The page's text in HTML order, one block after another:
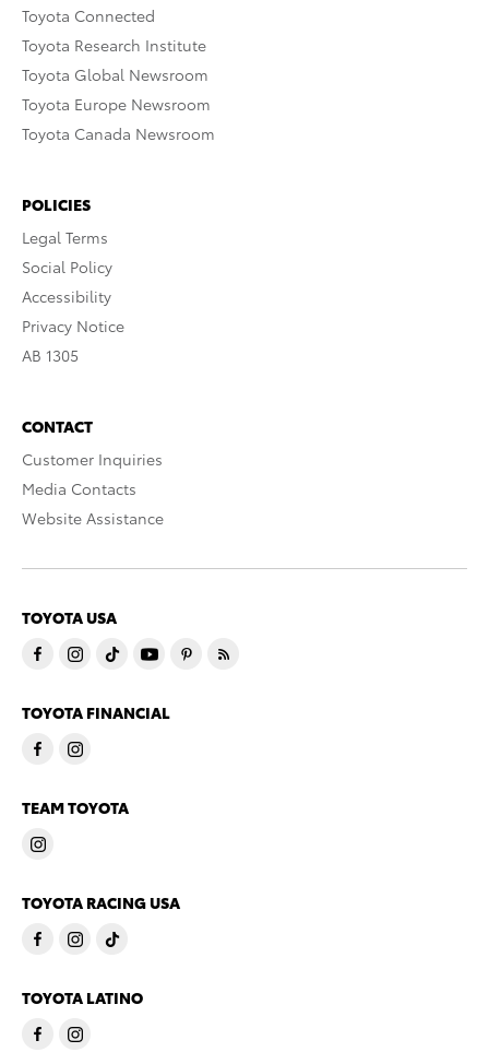
Toyota Connected
Toyota Research Institute
Toyota Global Newsroom
Toyota Europe Newsroom
Toyota Canada Newsroom
POLICIES
Legal Terms
Social Policy
Accessibility
Privacy Notice
AB 1305
CONTACT
Customer Inquiries
Media Contacts
Website Assistance
TOYOTA USA
TOYOTA FINANCIAL
TEAM TOYOTA
TOYOTA RACING USA
TOYOTA LATINO